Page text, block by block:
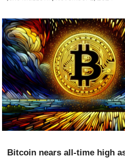
Bitcoin nears all-time high